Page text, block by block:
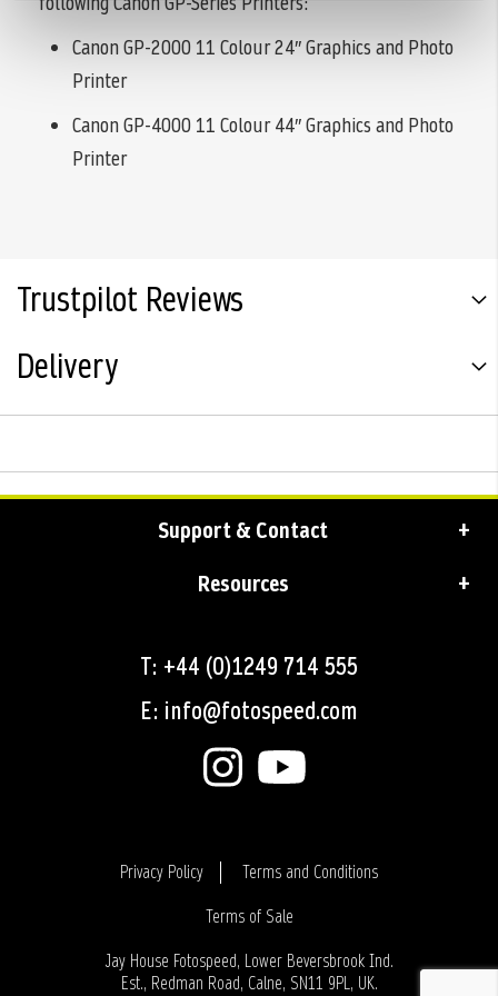
Canon GP-2000 11 Colour 24″ Graphics and Photo
Printer
Canon GP-4000 11 Colour 44″ Graphics and Photo
Printer
Trustpilot Reviews
Delivery
Support & Contact
Resources
T: +44 (0)1249 714 555
E: info@fotospeed.com
Privacy Policy
Terms and Conditions
Terms of Sale
Login
Jay House Fotospeed, Lower Beversbrook Ind.
Est., Redman Road, Calne, SN11 9PL, UK.